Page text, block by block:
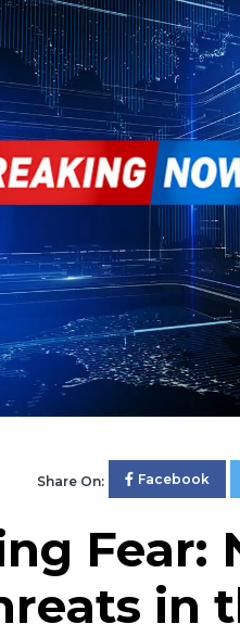
Share On: Facebook
Fear:
in